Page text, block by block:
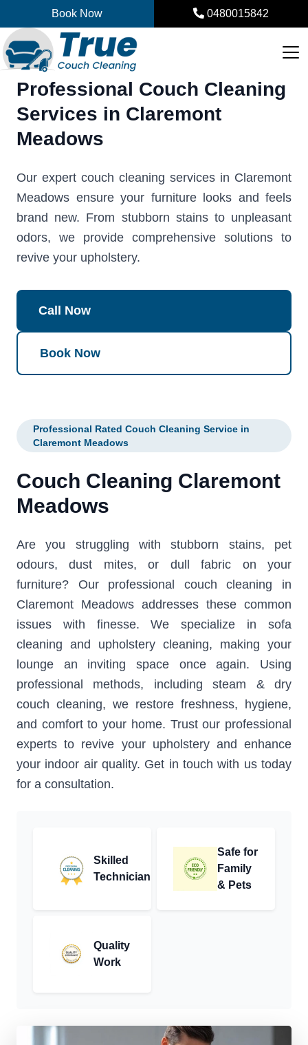
content
Book Now 0480015842
Professional Couch Cleaning
Services in Claremont
Meadows
Our expert couch cleaning services in Claremont
Meadows ensure your furniture looks and feels
brand new. From stubborn stains to unpleasant
odors, we provide comprehensive solutions to
revive your upholstery.
Call Now
Book Now
Professional Rated Couch Cleaning Service in
Claremont Meadows
Couch Cleaning Claremont
Meadows
Are you struggling with stubborn stains, pet
odours, dust mites, or dull fabric on your
furniture? Our professional couch cleaning in
Claremont Meadows addresses these common
issues with finesse. We specialize in sofa
cleaning and upholstery cleaning, making your
lounge an inviting space once again. Using
professional methods, including steam & dry
couch cleaning, we restore freshness, hygiene,
and comfort to your home. Trust our professional
experts to revive your upholstery and enhance
your indoor air quality. Get in touch with us today
for a consultation.
Skilled
Technician
Safe for
Family
& Pets
Quality
Work